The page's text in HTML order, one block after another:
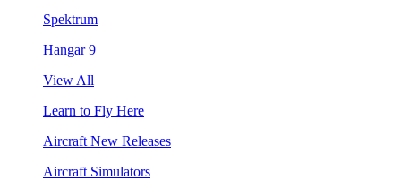
Spektrum
Hangar 9
View All
Learn to Fly Here
Aircraft New Releases
Aircraft Simulators